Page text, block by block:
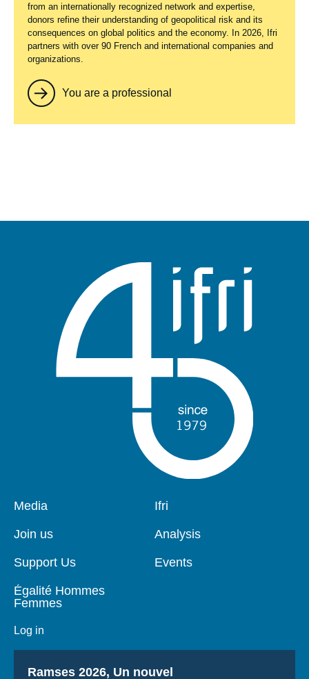
from an internationally recognized network and expertise,
donors refine their understanding of geopolitical risk and its
consequences on global politics and the economy. In 2026, Ifri
partners with over 90 French and international companies and
organizations.
You are a professional
Pied
page
Media
Join us
Support Us
Égalité Hommes
Femmes
Log in
Navigation
Ifri
Analysis
Events
Titre
Ramses 2026, Un nouvel